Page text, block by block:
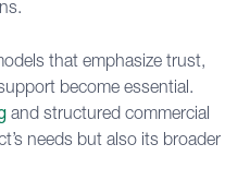
that emphasize trust,
become essential.
and structured commercial
needs but also its broader